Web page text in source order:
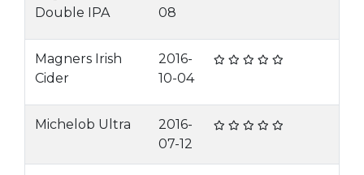
Double IPA
08
Magners Irish
Cider
2016-
10-04
Michelob Ultra
2016-
07-12